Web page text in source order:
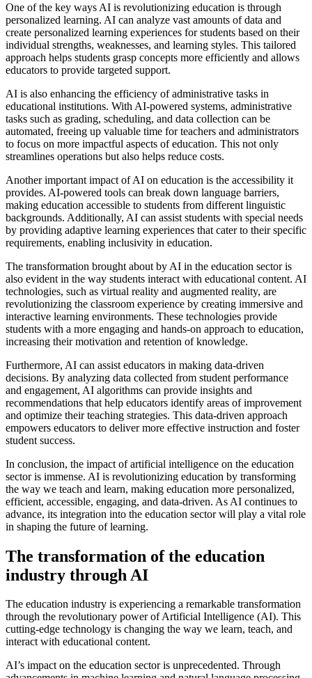
One of the key ways AI is revolutionizing education is through
personalized learning. AI can analyze vast amounts of data and
create personalized learning experiences for students based on their
individual strengths, weaknesses, and learning styles. This tailored
approach helps students grasp concepts more efficiently and allows
educators to provide targeted support.
AI is also enhancing the efficiency of administrative tasks in
educational institutions. With AI-powered systems, administrative
tasks such as grading, scheduling, and data collection can be
automated, freeing up valuable time for teachers and administrators
to focus on more impactful aspects of education. This not only
streamlines operations but also helps reduce costs.
Another important impact of AI on education is the accessibility it
provides. AI-powered tools can break down language barriers,
making education accessible to students from different linguistic
backgrounds. Additionally, AI can assist students with special needs
by providing adaptive learning experiences that cater to their specific
requirements, enabling inclusivity in education.
The transformation brought about by AI in the education sector is
also evident in the way students interact with educational content. AI
technologies, such as virtual reality and augmented reality, are
revolutionizing the classroom experience by creating immersive and
interactive learning environments. These technologies provide
students with a more engaging and hands-on approach to education,
increasing their motivation and retention of knowledge.
Furthermore, AI can assist educators in making data-driven
decisions. By analyzing data collected from student performance
and engagement, AI algorithms can provide insights and
recommendations that help educators identify areas of improvement
and optimize their teaching strategies. This data-driven approach
empowers educators to deliver more effective instruction and foster
student success.
In conclusion, the impact of artificial intelligence on the education
sector is immense. AI is revolutionizing education by transforming
the way we teach and learn, making education more personalized,
efficient, accessible, engaging, and data-driven. As AI continues to
advance, its integration into the education sector will play a vital role
in shaping the future of learning.
The transformation of the education
industry through AI
The education industry is experiencing a remarkable transformation
through the revolutionary power of Artificial Intelligence (AI). This
cutting-edge technology is changing the way we learn, teach, and
interact with educational content.
AI’s impact on the education sector is unprecedented. Through